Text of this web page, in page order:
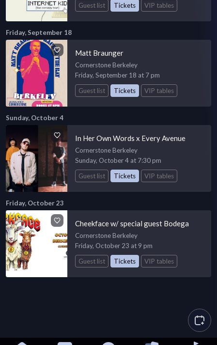
Guest list
Tickets VIP tables
Friday, September 18
Matt Braunger
Cornerstone Berkeley
Friday, September 18 at 7 pm
Guest list
Tickets VIP tables
Sunday, October 4
In Her Own Words x Every Avenue
Cornerstone Berkeley
Sunday, October 4 at 7:30 pm
Guest list
Tickets VIP tables
Friday, October 23
Cheekface w/ special guest Bodega
Cornerstone Berkeley
Friday, October 23 at 9 pm
Guest list
Tickets VIP tables